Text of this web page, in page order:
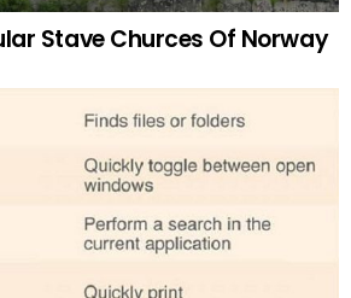
Stave Churces Of Norway